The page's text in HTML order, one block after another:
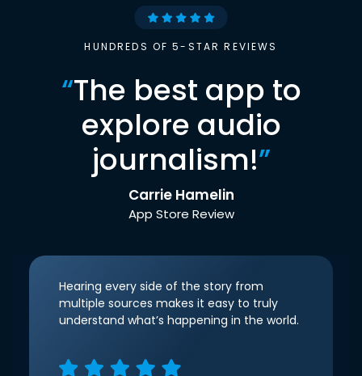
HUNDREDS OF 5-STAR REVIEWS
“The best app to
explore audio
journalism!”
Carrie Hamelin
App Store Review
Hearing every side of the story from
multiple sources makes it easy to truly
understand what’s happening in the world.